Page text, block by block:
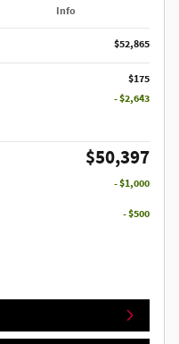
Info
$52,865
$175
- $2,643
$50,397
- $1,000
- $500